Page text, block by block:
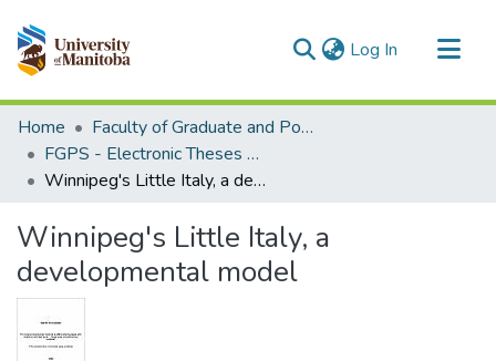
Log In (current)
Communities & Collections
All of MSpace
Statistics
Home
Faculty of Graduate and Postdoctoral Studies (Electronic Theses and Practica)
FGPS - Electronic Theses and Practica
Winnipeg's Little Italy, a developmental model
Winnipeg's Little Italy, a
developmental model